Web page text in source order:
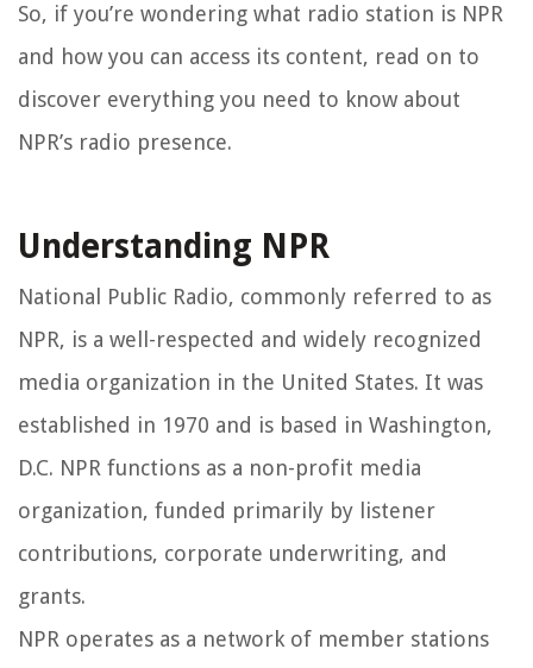
So, if you’re wondering what radio station is NPR
and how you can access its content, read on to
discover everything you need to know about
NPR’s radio presence.
Understanding NPR
National Public Radio, commonly referred to as
NPR, is a well-respected and widely recognized
media organization in the United States. It was
established in 1970 and is based in Washington,
D.C. NPR functions as a non-profit media
organization, funded primarily by listener
contributions, corporate underwriting, and
grants.
NPR operates as a network of member stations